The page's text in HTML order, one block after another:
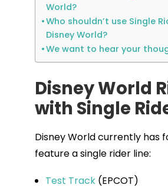
World?
Who shouldn’t use Single
Disney World?
We want to hear your
Disney World
with Single
Disney World currently has
feature a single rider line:
Test Track(EPCOT)